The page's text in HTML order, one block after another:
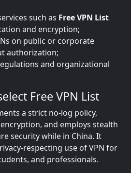
such as Free VPN List
and encryption;
on public or corporate
authorization;
and organizational
Free VPN List
a strict no-log policy,
and employs stealth
security while in China. It
respecting use of VPN for
and professionals.